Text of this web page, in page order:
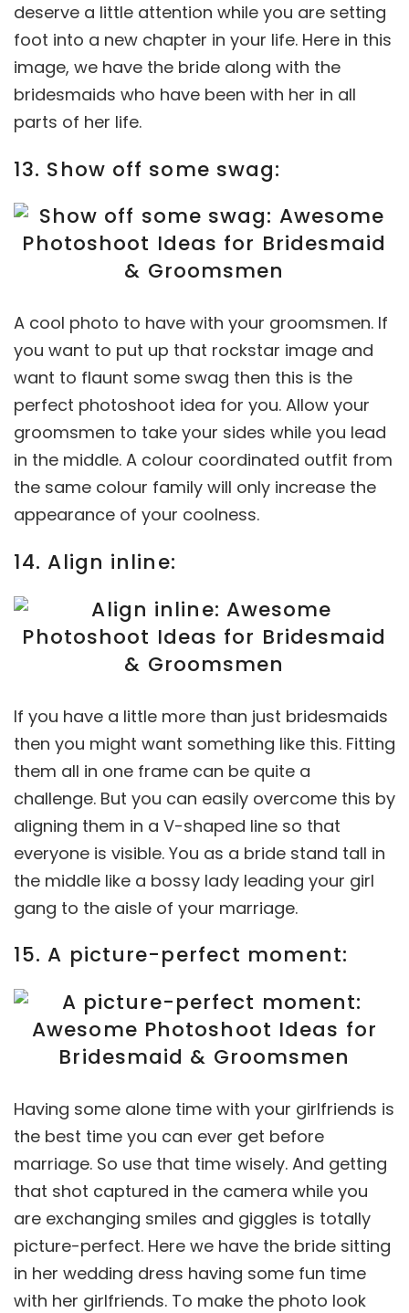
deserve a little attention while you are setting
foot into a new chapter in your life. Here in this
image, we have the bride along with the
bridesmaids who have been with her in all
parts of her life.
13. Show off some swag:
A cool photo to have with your groomsmen. If
you want to put up that rockstar image and
want to flaunt some swag then this is the
perfect photoshoot idea for you. Allow your
groomsmen to take your sides while you lead
in the middle. A colour coordinated outfit from
the same colour family will only increase the
appearance of your coolness.
14. Align inline:
If you have a little more than just bridesmaids
then you might want something like this. Fitting
them all in one frame can be quite a
challenge. But you can easily overcome this by
aligning them in a V-shaped line so that
everyone is visible. You as a bride stand tall in
the middle like a bossy lady leading your girl
gang to the aisle of your marriage.
15. A picture-perfect moment:
Having some alone time with your girlfriends is
the best time you can ever get before
marriage. So use that time wisely. And getting
that shot captured in the camera while you
are exchanging smiles and giggles is totally
picture-perfect. Here we have the bride sitting
in her wedding dress having some fun time
with her girlfriends. To make the photo look